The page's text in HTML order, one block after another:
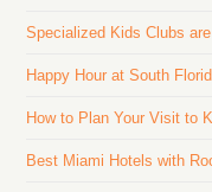
Specialized Kids Clubs
Happy Hour at South
How to Plan Your Visit to
Best Miami Hotels with